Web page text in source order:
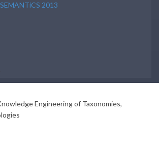
SEMANTiCS 2013
Engineering of Taxonomies,